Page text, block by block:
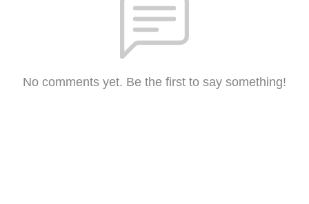
No comments yet. Be the first to say something!